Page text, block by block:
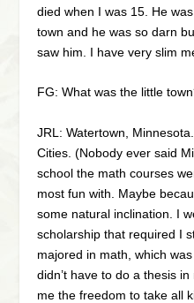
died when I was 15. He
town and he was so darn
saw him. I have very slim
FG: What was the little
JRL: Watertown,
Cities. (Nobody ever said
school the math courses
most fun with. Maybe
some natural inclination. I
scholarship that required I
majored in math, which
didn’t have to do a thesis
me the freedom to take all